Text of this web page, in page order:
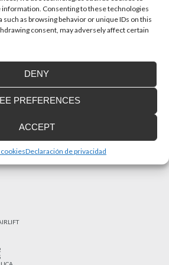
information. Consenting to these technologies
such as browsing behavior or unique IDs on this
consent, may adversely affect certain
ACCEPT
DENY
PREFERENCES
Declaración de privacidad